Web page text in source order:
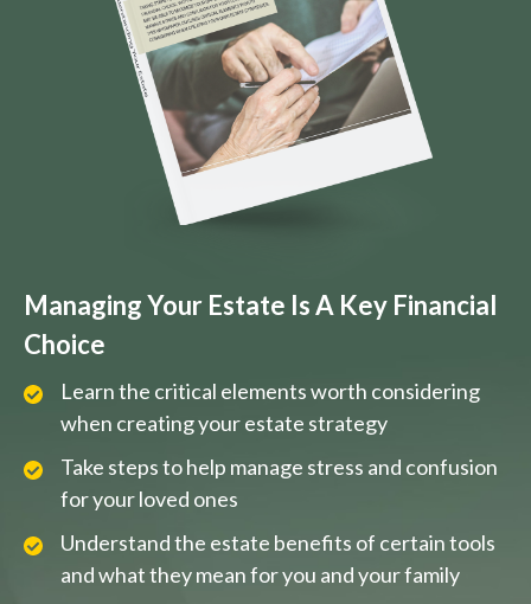
Managing Your Estate Is A Key Financial
Choice
Learn the critical elements worth considering
when creating your estate strategy
Take steps to help manage stress and confusion
for your loved ones
Understand the estate benefits of certain tools
and what they mean for you and your family